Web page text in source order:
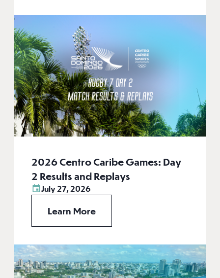
2026 Centro Caribe Games: Day
2 Results and Replays
July 27, 2026
Learn More